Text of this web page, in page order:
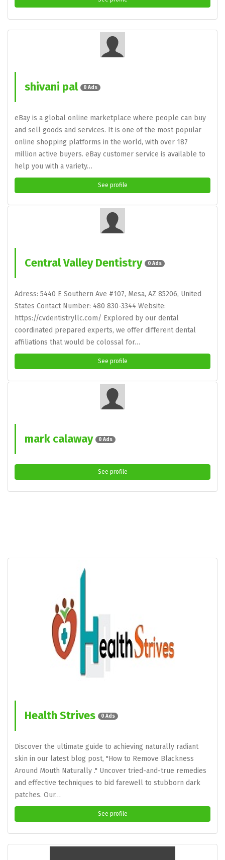
shivani pal 0 Ads
eBay is a global online marketplace where people can buy
and sell goods and services. It is one of the most popular
online shopping platforms in the world, with over 187
million active buyers. eBay customer service is available to
help you with a variety…
See profile
Central Valley Dentistry 0 Ads
Adress: 5440 E Southern Ave #107, Mesa, AZ 85206, United
States Contact Number: 480 830-3344 Website:
https://cvdentistryllc.com/ Explored by our dental
coordinated prepared experts, we offer different dental
affiliations that would be colossal for…
See profile
mark calaway 0 Ads
See profile
Health Strives 0 Ads
Discover the ultimate guide to achieving naturally radiant
skin in our latest blog post, "How to Remove Blackness
Around Mouth Naturally ." Uncover tried-and-true remedies
and effective techniques to bid farewell to stubborn dark
patches. Our…
See profile